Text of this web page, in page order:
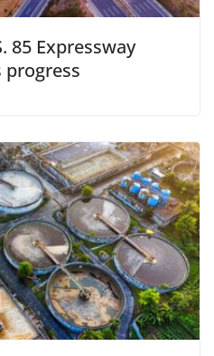
85 Expressway
progress